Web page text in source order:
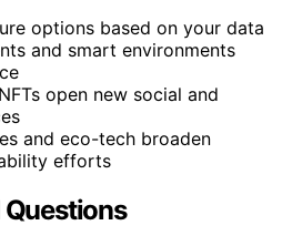
options based on your data
and smart environments
open new social and
and eco-tech broaden
efforts